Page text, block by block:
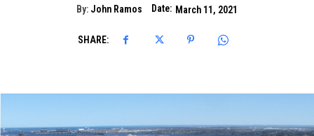
By: John Ramos Date: March 11, 2021
SHARE: